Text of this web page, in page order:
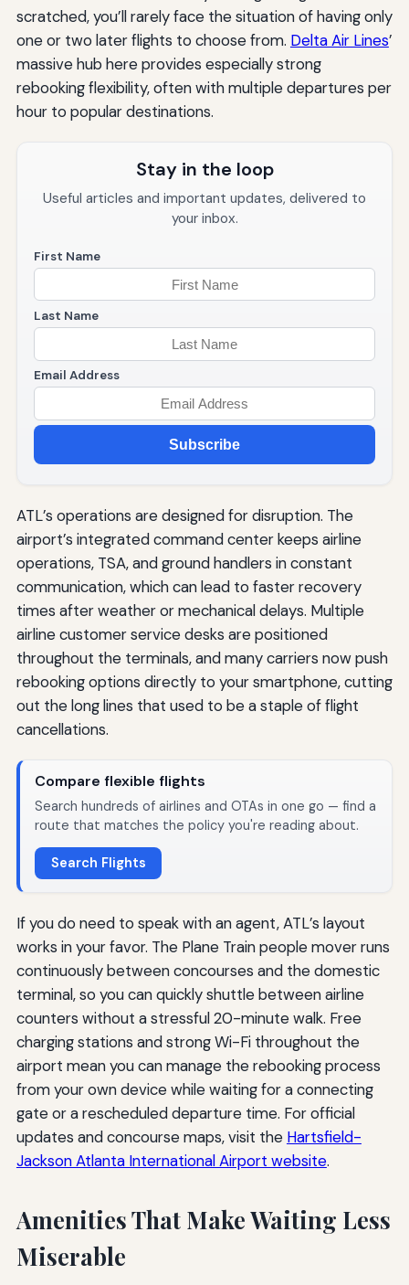
scratched, you’ll rarely face the situation of having only
one or two later flights to choose from. Delta Air Lines’
massive hub here provides especially strong
rebooking flexibility, often with multiple departures per
hour to popular destinations.
Stay in the loop
Useful articles and important updates, delivered to
your inbox.
First Name
Last Name
Email Address
Subscribe
ATL’s operations are designed for disruption. The
airport’s integrated command center keeps airline
operations, TSA, and ground handlers in constant
communication, which can lead to faster recovery
times after weather or mechanical delays. Multiple
airline customer service desks are positioned
throughout the terminals, and many carriers now push
rebooking options directly to your smartphone, cutting
out the long lines that used to be a staple of flight
cancellations.
Compare flexible flights
Search hundreds of airlines and OTAs in one go — find a
route that matches the policy you're reading about.
Search Flights
If you do need to speak with an agent, ATL’s layout
works in your favor. The Plane Train people mover runs
continuously between concourses and the domestic
terminal, so you can quickly shuttle between airline
counters without a stressful 20-minute walk. Free
charging stations and strong Wi-Fi throughout the
airport mean you can manage the rebooking process
from your own device while waiting for a connecting
gate or a rescheduled departure time. For official
updates and concourse maps, visit the Hartsfield-
Jackson Atlanta International Airport website.
Amenities That Make Waiting Less
Miserable